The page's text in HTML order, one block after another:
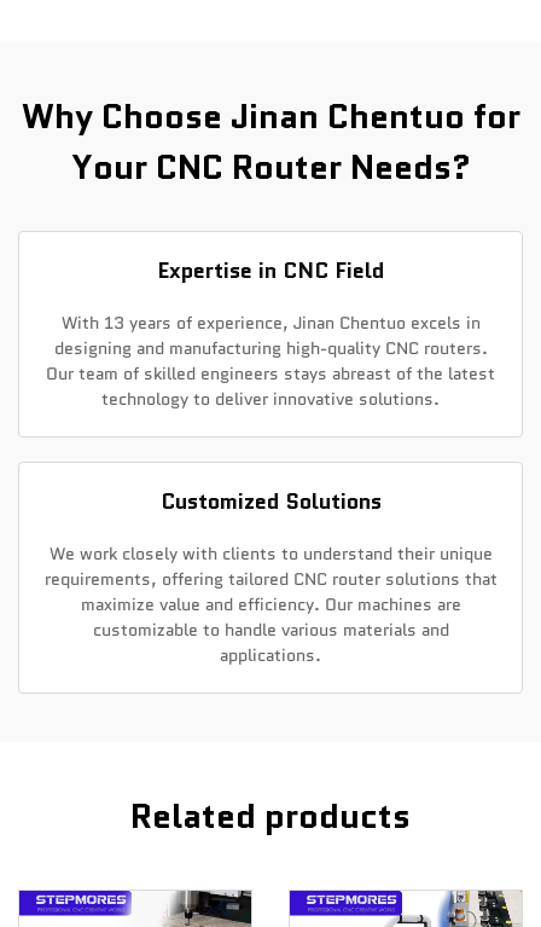
Why Choose Jinan Chentuo for
Your CNC Router Needs?
Expertise in CNC Field
With 13 years of experience, Jinan Chentuo excels in
designing and manufacturing high-quality CNC routers.
Our team of skilled engineers stays abreast of the latest
technology to deliver innovative solutions.
Customized Solutions
We work closely with clients to understand their unique
requirements, offering tailored CNC router solutions that
maximize value and efficiency. Our machines are
customizable to handle various materials and
applications.
Related products